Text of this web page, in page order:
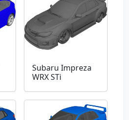
Subaru Impreza
WRX STi